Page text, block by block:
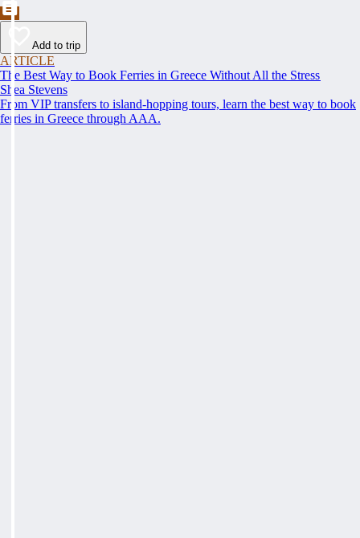
Add to trip
ARTICLE
The Best Way to Book Ferries in Greece Without All the Stress
Shea Stevens
From VIP transfers to island-hopping tours, learn the best way to book
ferries in Greece through AAA.